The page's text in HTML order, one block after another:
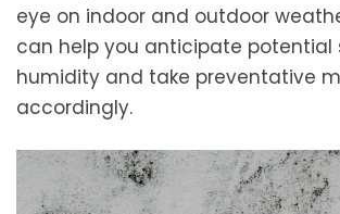
eye on indoor and outdoor
can help you anticipate potential
humidity and take preventative
accordingly.